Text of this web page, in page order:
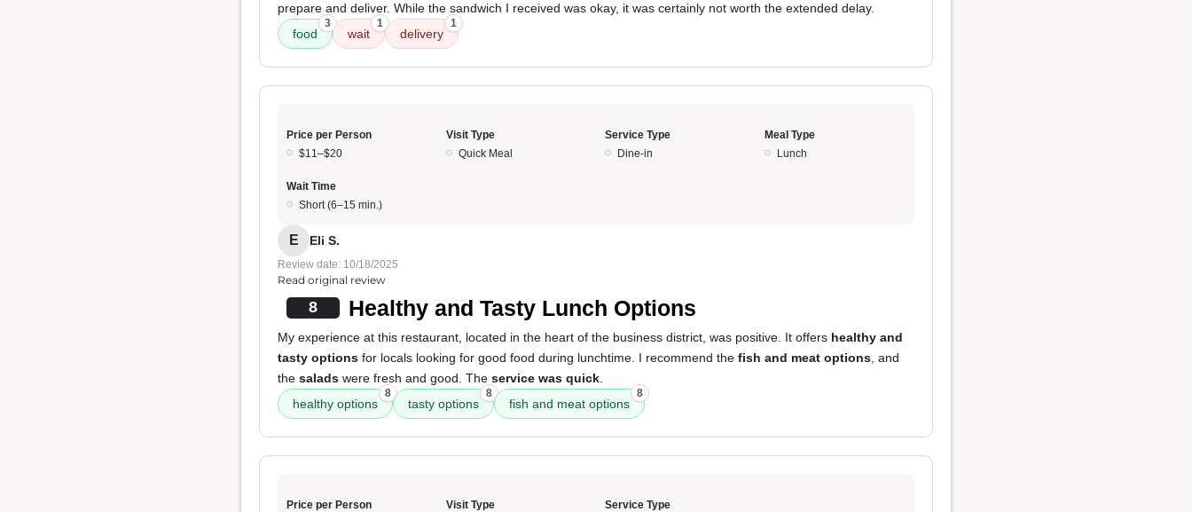
prepare and deliver. While the sandwich I received was okay, it was certainly not worth the extended delay.
food
3
wait
1
delivery
1
Price per Person
$11–$20
Visit Type
Quick Meal
Service Type
Dine-in
Meal Type
Lunch
Wait Time
Short (6–15 min.)
E Eli S.
Review date: 10/18/2025
Read original review
8 Healthy and Tasty Lunch Options
My experience at this restaurant, located in the heart of the business district, was positive. It offers healthy and
tasty options for locals looking for good food during lunchtime. I recommend the fish and meat options , and
the salads were fresh and good. The service was quick
healthy options
8
tasty options
8
fish and meat options
8
Price per Person
Visit Type
Service Type